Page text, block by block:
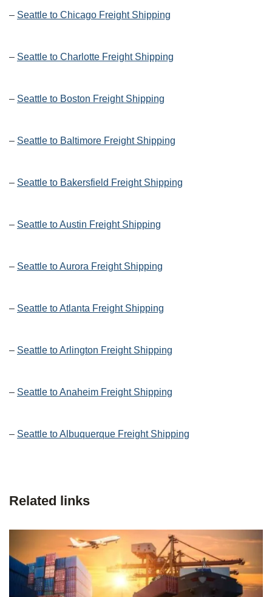
– Seattle to Chicago Freight Shipping
– Seattle to Charlotte Freight Shipping
– Seattle to Boston Freight Shipping
– Seattle to Baltimore Freight Shipping
– Seattle to Bakersfield Freight Shipping
– Seattle to Austin Freight Shipping
– Seattle to Aurora Freight Shipping
– Seattle to Atlanta Freight Shipping
– Seattle to Arlington Freight Shipping
– Seattle to Anaheim Freight Shipping
– Seattle to Albuquerque Freight Shipping
Related links